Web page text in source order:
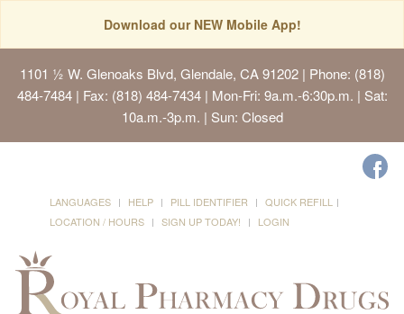
Download our NEW Mobile App!
1101 ½ W. Glenoaks Blvd, Glendale, CA 91202| Phone: (818)
484-7484 | Fax: (818) 484-7434 | Mon-Fri: 9a.m.-6:30p.m. | Sat:
10a.m.-3p.m. | Sun: Closed
LANGUAGES HELP PILL IDENTIFIER
QUICK REFILL
LOCATION / HOURS
SIGN UP TODAY! LOGIN